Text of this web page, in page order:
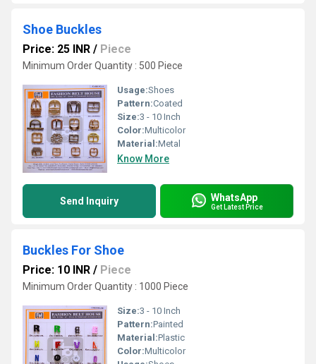
Shoe Buckles
Price: 25 INR / Piece
Minimum Order Quantity : 500 Piece
Usage:Shoes
Pattern:Coated
Size:3 - 10 Inch
Color:Multicolor
Material:Metal
Know More
Send Inquiry WhatsApp
Get Latest Price
Buckles For Shoe
Price: 10 INR / Piece
Minimum Order Quantity : 1000 Piece
Size:3 - 10 Inch
Pattern:Painted
Material:Plastic
Color:Multicolor